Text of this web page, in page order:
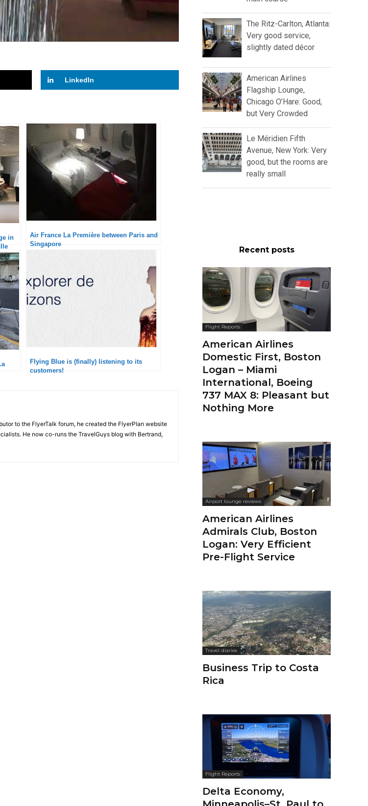
LinkedIn
in
Air France La Première between Paris and
Singapore
Flying Blue is (finally) listening to its
customers!
to the FlyerTalk forum, he created the FlyerPlan website
He now co-runs the TravelGuys blog with Bertrand,
The Ritz-Carlton, Atlanta:
Very good service,
slightly dated décor
American Airlines
Flagship Lounge,
Chicago O’Hare: Good,
but Very Crowded
Le Méridien Fifth
Avenue, New York: Very
good, but the rooms are
really small
Recent posts
Flight Reports
American Airlines
Domestic First, Boston
Logan – Miami
International, Boeing
737 MAX 8: Pleasant but
Nothing More
Airport lounge reviews
American Airlines
Admirals Club, Boston
Logan: Very Efficient
Pre-Flight Service
Travel diaries
Business Trip to Costa
Rica
Flight Reports
Delta Economy,